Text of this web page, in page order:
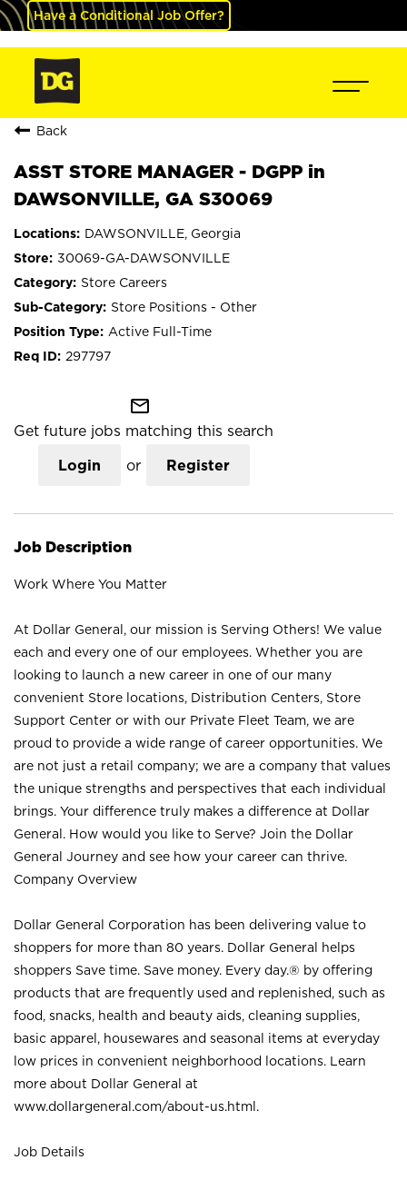
Have a Conditional Job Offer?
Back
ASST STORE MANAGER - DGPP in
DAWSONVILLE, GA S30069
DAWSONVILLE, Georgia
30069-GA-DAWSONVILLE
Store Careers
Store Positions - Other
Active Full-Time
297797
mail_outline
Get future jobs matching this search
Login or Register
Job Description
Work Where You Matter
At Dollar General, our mission is Serving Others! We value
each and every one of our employees. Whether you are
looking to launch a new career in one of our many
convenient Store locations, Distribution Centers, Store
Support Center or with our Private Fleet Team, we are
proud to provide a wide range of career opportunities. We
are not just a retail company; we are a company that values
the unique strengths and perspectives that each individual
brings. Your difference truly makes a difference at Dollar
General. How would you like to Serve? Join the Dollar
General Journey and see how your career can thrive.
Company Overview
Dollar General Corporation has been delivering value to
shoppers for more than 80 years. Dollar General helps
shoppers Save time. Save money. Every day.® by offering
products that are frequently used and replenished, such as
food, snacks, health and beauty aids, cleaning supplies,
basic apparel, housewares and seasonal items at everyday
low prices in convenient neighborhood locations. Learn
more about Dollar General at
www.dollargeneral.com/about-us.html .
Job Details